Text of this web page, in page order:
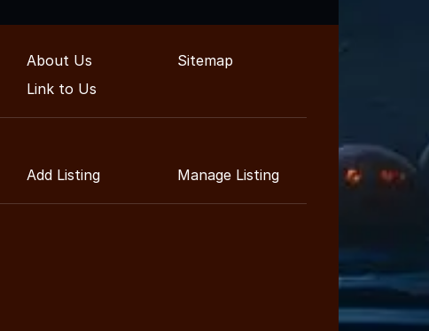
About Us
Sitemap
Link to Us
Add Listing Manage Listing